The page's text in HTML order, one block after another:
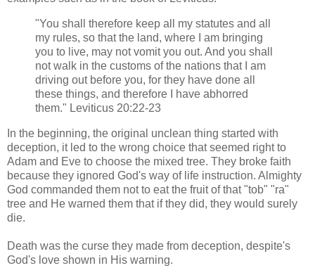
"You shall therefore keep all my statutes and all
my rules, so that the land, where I am bringing
you to live, may not vomit you out. And you shall
not walk in the customs of the nations that I am
driving out before you, for they have done all
these things, and therefore I have abhorred
them." Leviticus 20:22-23
In the beginning, the original unclean thing started with
deception, it led to the wrong choice that seemed right to
Adam and Eve to choose the mixed tree. They broke faith
because they ignored God's way of life instruction. Almighty
God commanded them not to eat the fruit of that "tob" "ra"
tree and He warned them that if they did, they would surely
die.
Death was the curse they made from deception, despite's
God's love shown in His warning.